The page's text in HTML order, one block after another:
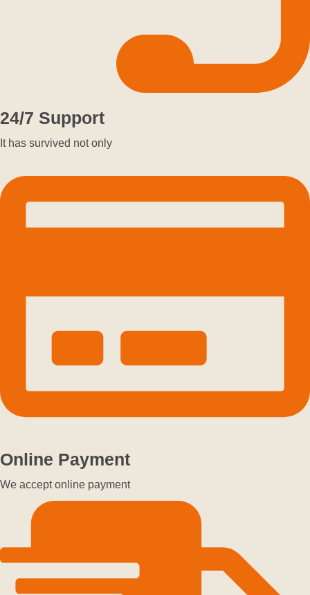
24/7 Support
It has survived not only
Online Payment
We accept online payment